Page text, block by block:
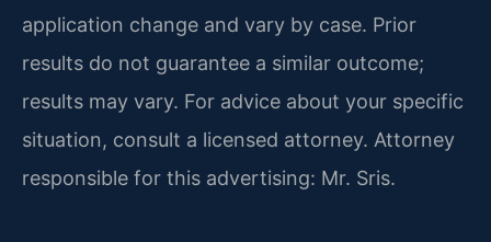
application change and vary by case. Prior
results do not guarantee a similar outcome;
results may vary. For advice about your specific
situation, consult a licensed attorney. Attorney
responsible for this advertising: Mr. Sris.